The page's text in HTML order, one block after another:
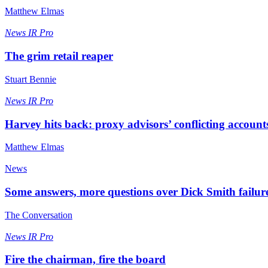
Matthew Elmas
News IR Pro
The grim retail reaper
Stuart Bennie
News IR Pro
Harvey hits back: proxy advisors’ conflicting
Matthew Elmas
News
Some answers, more questions over Dick Smith
The Conversation
News IR Pro
Fire the chairman, fire the board